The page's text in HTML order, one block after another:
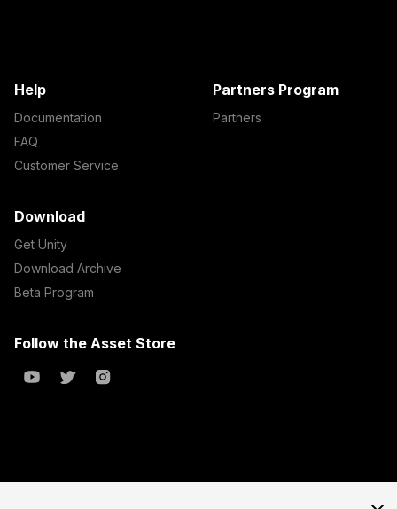
Help
Documentation
FAQ
Customer Service
Partners Program
Partners
Download
Get Unity
Download Archive
Beta Program
Follow the Asset Store